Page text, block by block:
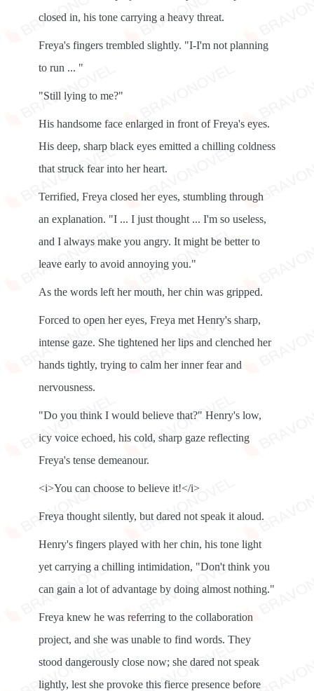
closed in, his tone carrying a heavy threat.
Freya's fingers trembled slightly. "I-I'm not planning
to run ... "
"Still lying to me?"
His handsome face enlarged in front of Freya's eyes.
His deep, sharp black eyes emitted a chilling coldness
that struck fear into her heart.
Terrified, Freya closed her eyes, stumbling through
an explanation. "I ... I just thought ... I'm so useless,
and I always make you angry. It might be better to
leave early to avoid annoying you."
As the words left her mouth, her chin was gripped.
Forced to open her eyes, Freya met Henry's sharp,
intense gaze. She tightened her lips and clenched her
hands tightly, trying to calm her inner fear and
nervousness.
"Do you think I would believe that?" Henry's low,
icy voice echoed, his cold, sharp gaze reflecting
Freya's tense demeanour.
<i>You can choose to believe it!</i>
Freya thought silently, but dared not speak it aloud.
Henry's fingers played with her chin, his tone light
yet carrying a chilling intimidation, "Don't think you
can gain a lot of advantage by doing almost nothing."
Freya knew he was referring to the collaboration
project, and she was unable to find words. They
stood dangerously close now; she dared not speak
lightly, lest she provoke this fierce presence before